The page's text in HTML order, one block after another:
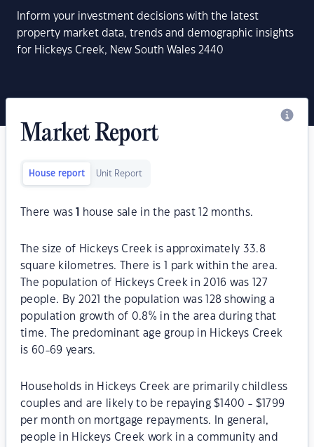
Inform your investment decisions with the latest
property market data, trends and demographic insights
for Hickeys Creek, New South Wales 2440
Market Report
House report Unit Report
There was house sale in the past 12 months.
The size of Hickeys Creek is approximately 33.8
square kilometres. There is 1 park within the area.
The population of Hickeys Creek in 2016 was 127
people. By 2021 the population was 128 showing a
population growth of 0.8% in the area during that
time. The predominant age group in Hickeys Creek
is 60-69 years.
Households in Hickeys Creek are primarily childless
couples and are likely to be repaying $1400 - $1799
per month on mortgage repayments. In general,
people in Hickeys Creek work in a community and